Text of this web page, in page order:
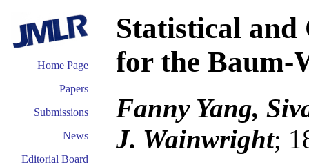
Home Page
Papers
Submissions
News
Editorial Board
Statistical and
for the Baum-
Fanny Yang,
J. Wainwright;